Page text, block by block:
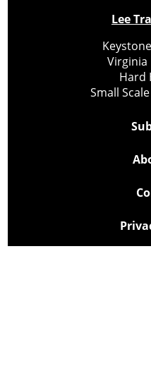
Lee
Virginia
Hard
Small